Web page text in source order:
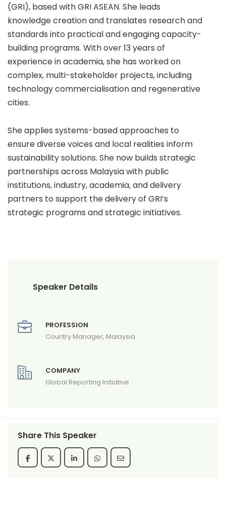
(GRI), based with GRI ASEAN. She leads
knowledge creation and translates research and
standards into practical and engaging capacity-
building programs. With over 13 years of
experience in academia, she has worked on
complex, multi-stakeholder projects, including
technology commercialisation and regenerative
cities.
She applies systems-based approaches to
ensure diverse voices and local realities inform
sustainability solutions. She now builds strategic
partnerships across Malaysia with public
institutions, industry, academia, and delivery
partners to support the delivery of GRI’s
strategic programs and strategic initiatives.
Speaker Details
PROFESSION
Country Manager, Malaysia
COMPANY
Global Reporting Initiative
Share This Speaker